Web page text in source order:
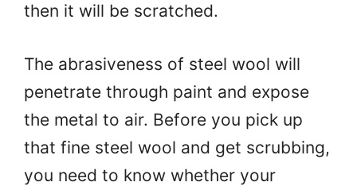
then it will be scratched.
The abrasiveness of steel wool will
penetrate through paint and expose
the metal to air. Before you pick up
that fine steel wool and get scrubbing,
you need to know whether your